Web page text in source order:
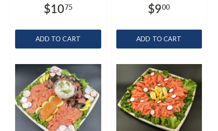
$1075
ADD TO CART
$900
ADD TO CART